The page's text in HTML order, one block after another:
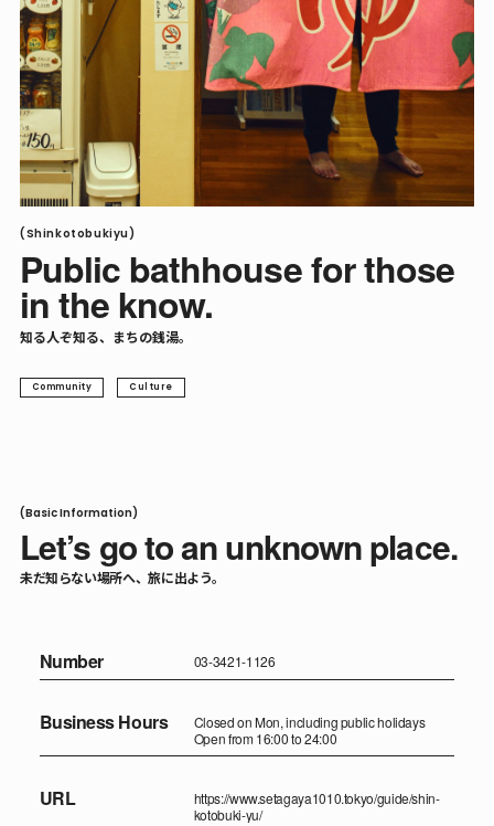
(Shinkotobukiyu)
Public bathhouse for those
in the know.
知る人ぞ知る、まちの銭湯。
Community Culture
(Basic Information)
Let’s go to an unknown place.
未だ知らない場所へ、旅に出よう。
Number 03-3421-1126
Business Hours
Closed on Mon, including public holidays
Open from 16:00 to 24:00
URL
https://www.setagaya1010.tokyo/guide/shin-
kotobuki-yu/